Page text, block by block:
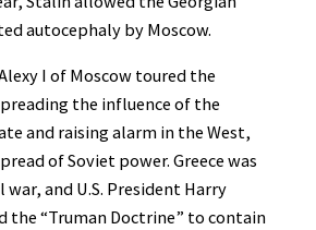
autocephaly by Moscow.
I of Moscow toured the
the influence of the
and raising alarm in the West,
of Soviet power. Greece was
and U.S. President Harry
the “Truman Doctrine” to contain